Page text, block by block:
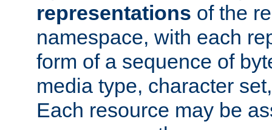
representations of the
namespace, with each
form of a sequence of
media type, character
Each resource may be